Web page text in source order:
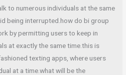
to numerous individuals at the same
being interrupted.how do bi group
by permitting users to keep in
at exactly the same time.this is
texting apps, where users
at a time.what will be the